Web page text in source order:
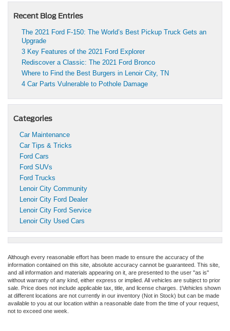
Recent Blog Entries
The 2021 Ford F-150: The World’s Best Pickup Truck Gets an
Upgrade
3 Key Features of the 2021 Ford Explorer
Rediscover a Classic: The 2021 Ford Bronco
Where to Find the Best Burgers in Lenoir City, TN
4 Car Parts Vulnerable to Pothole Damage
Categories
Car Maintenance
Car Tips & Tricks
Ford Cars
Ford SUVs
Ford Trucks
Lenoir City Community
Lenoir City Ford Dealer
Lenoir City Ford Service
Lenoir City Used Cars
Although every reasonable effort has been made to ensure the accuracy of the
information contained on this site, absolute accuracy cannot be guaranteed. This site,
and all information and materials appearing on it, are presented to the user "as is"
without warranty of any kind, either express or implied. All vehicles are subject to prior
sale. Price does not include applicable tax, title, and license charges. ‡Vehicles shown
at different locations are not currently in our inventory (Not in Stock) but can be made
available to you at our location within a reasonable date from the time of your request,
not to exceed one week.